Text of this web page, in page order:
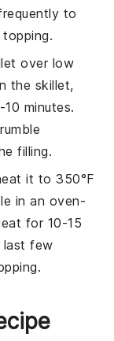
to
topping.
over low
the skillet,
minutes.
filling.
it to 350°F
in an oven-
for 10-15
last few
.